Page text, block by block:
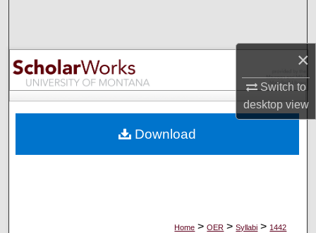
×
Switch to
desktopview
Browse Collections
My Account
Digital Commons Network™
Home > OER > Syllabi > 1442
Download